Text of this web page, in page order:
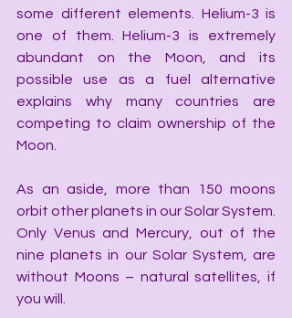
some different elements. Helium-3 is
one of them. Helium-3 is extremely
abundant on the Moon, and its
possible use as a fuel alternative
explains why many countries are
competing to claim ownership of the
Moon.
As an aside, more than 150 moons
orbit other planets in our Solar System.
Only Venus and Mercury, out of the
nine planets in our Solar System, are
without Moons – natural satellites, if
you will.